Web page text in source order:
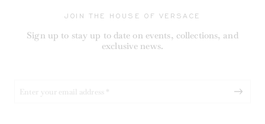
JOIN THE HOUSE OF VERSACE
Sign up to stay up to date on events, collections, and
exclusive news.